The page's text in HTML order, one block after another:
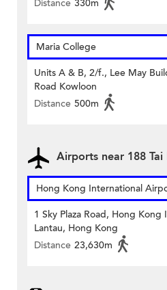
Distance 330m
Maria College
Units A & B, 2/f., Lee May
Road Kowloon
Distance 500m
Airports near 188
Hong Kong International
1 Sky Plaza Road, Hong
Lantau, Hong Kong
Distance 23,630m